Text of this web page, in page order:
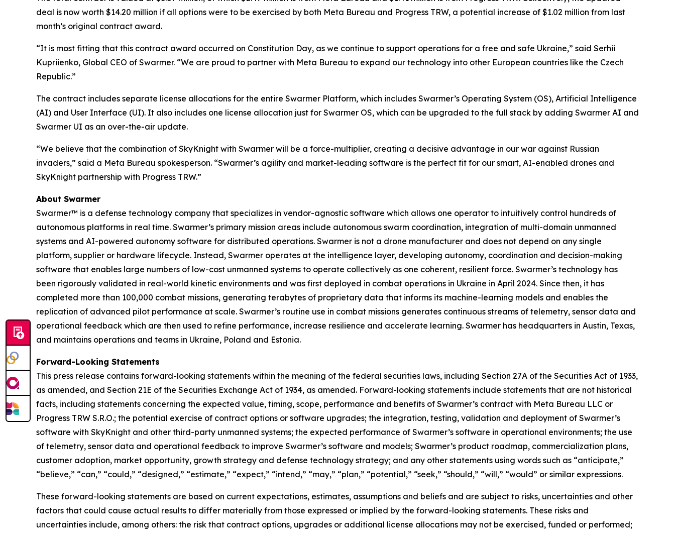
deal is now worth $14.20 million if all options were to be exercised by both Meta Bureau and Progress TRW, a potential increase of $1.02 million from last
month’s original contract award.
“It is most fitting that this contract award occurred on Constitution Day, as we continue to support operations for a free and safe Ukraine,” said Serhii
Kupriienko, Global CEO of Swarmer. “We are proud to partner with Meta Bureau to expand our technology into other European countries like the Czech
Republic.”
The contract includes separate license allocations for the entire Swarmer Platform, which includes Swarmer’s Operating System (OS), Artificial Intelligence
(AI) and User Interface (UI). It also includes one license allocation just for Swarmer OS, which can be upgraded to the full stack by adding Swarmer AI and
Swarmer UI as an over-the-air update.
“We believe that the combination of SkyKnight with Swarmer will be a force-multiplier, creating a decisive advantage in our war against Russian
invaders,” said a Meta Bureau spokesperson. “Swarmer’s agility and market-leading software is the perfect fit for our smart, AI-enabled drones and
SkyKnight partnership with Progress TRW.”
About Swarmer
Swarmer™ is a defense technology company that specializes in vendor-agnostic software which allows one operator to intuitively control hundreds of
autonomous platforms in real time. Swarmer’s primary mission areas include autonomous swarm coordination, integration of multi-domain unmanned
systems and AI-powered autonomy software for distributed operations. Swarmer is not a drone manufacturer and does not depend on any single
platform, supplier or hardware lifecycle. Instead, Swarmer operates at the intelligence layer, developing autonomy, coordination and decision-making
software that enables large numbers of low-cost unmanned systems to operate collectively as one coherent, resilient force. Swarmer’s technology has
been rigorously validated in real-world kinetic environments and was first deployed in combat operations in Ukraine in April 2024. Since then, it has
completed more than 100,000 combat missions, generating terabytes of proprietary data that informs its machine-learning models and enables the
replication of advanced pilot performance at scale. Swarmer’s routine use in combat missions generates continuous streams of telemetry, sensor data and
operational feedback which are then used to refine performance, increase resilience and accelerate learning. Swarmer has headquarters in Austin, Texas,
and maintains operations and teams in Ukraine, Poland and Estonia.
Forward-Looking Statements
This press release contains forward-looking statements within the meaning of the federal securities laws, including Section 27A of the Securities Act of 1933,
as amended, and Section 21E of the Securities Exchange Act of 1934, as amended. Forward-looking statements include statements that are not historical
facts, including statements concerning the expected value, timing, scope, performance and benefits of Swarmer’s contract with Meta Bureau LLC or
Progress TRW S.R.O.; the potential exercise of contract options or software upgrades; the integration, testing, validation and deployment of Swarmer’s
software with SkyKnight and other third-party unmanned systems; the expected performance of Swarmer’s software in operational environments; the use
of telemetry, sensor data and operational feedback to improve Swarmer’s software and models; Swarmer’s product roadmap, commercialization plans,
customer adoption, market opportunity, growth strategy and defense technology strategy; and any other statements using words such as “anticipate,”
“believe,” “can,” “could,” “designed,” “estimate,” “expect,” “intend,” “may,” “plan,” “potential,” “seek,” “should,” “will,” “would” or similar expressions.
These forward-looking statements are based on current expectations, estimates, assumptions and beliefs and are subject to risks, uncertainties and other
factors that could cause actual results to differ materially from those expressed or implied by the forward-looking statements. These risks and
uncertainties include, among others: the risk that contract options, upgrades or additional license allocations may not be exercised, funded or performed;